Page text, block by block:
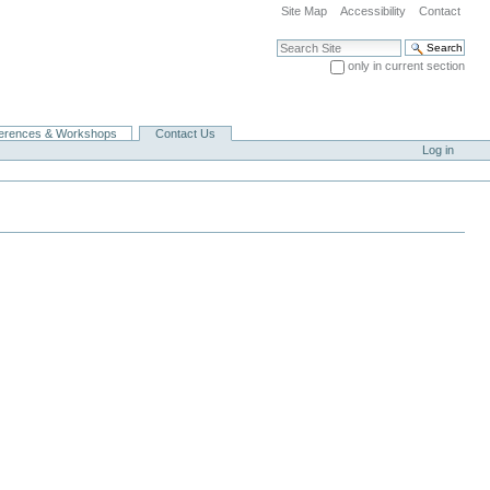
Site Map Accessibility Contact
Search Site
only in current section
& Workshops
Contact Us
Log in